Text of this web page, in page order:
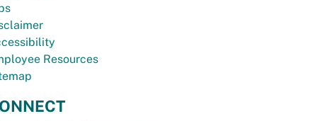
Resources